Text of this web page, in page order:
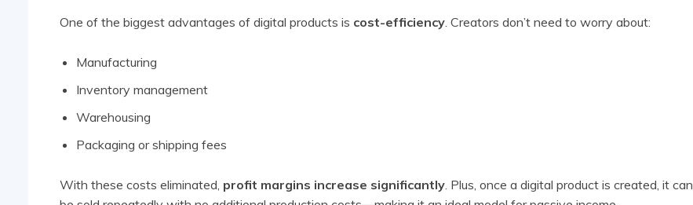
One of the biggest advantages of digital products is cost-efficiency. Creators don’t need to worry about:
Manufacturing
Inventory management
Warehousing
Packaging or shipping fees
With these costs eliminated, profit margins increase significantly. Plus, once a digital product is created, it can